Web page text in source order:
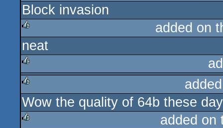
rulez
Block invasion
rulez
added on
neat
rulez
rulez
Wow the quality of 64b these
added on